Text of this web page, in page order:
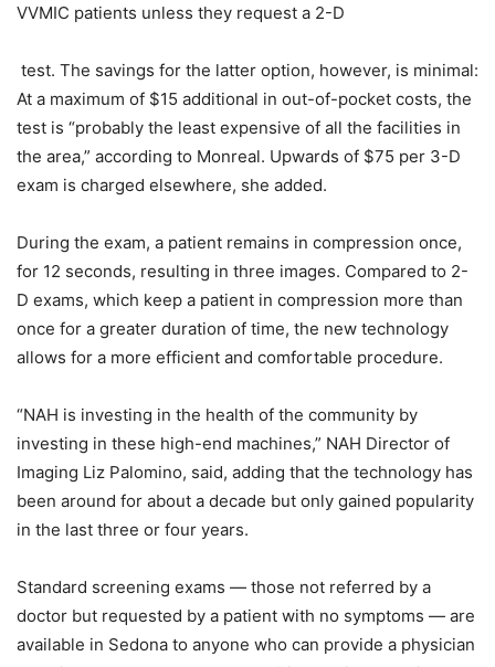
VVMIC patients unless they request a 2-D
test. The savings for the latter option, however, is minimal:
At a maximum of $15 additional in out-of-pocket costs, the
test is “probably the least expensive of all the facilities in
the area,” according to Monreal. Upwards of $75 per 3-D
exam is charged elsewhere, she added.
During the exam, a patient remains in compression once,
for 12 seconds, resulting in three images. Compared to 2-
D exams, which keep a patient in compression more than
once for a greater duration of time, the new technology
allows for a more efficient and comfortable procedure.
“NAH is investing in the health of the community by
investing in these high-end machines,” NAH Director of
Imaging Liz Palomino, said, adding that the technology has
been around for about a decade but only gained popularity
in the last three or four years.
Standard screening exams — those not referred by a
doctor but requested by a patient with no symptoms — are
available in Sedona to anyone who can provide a physician